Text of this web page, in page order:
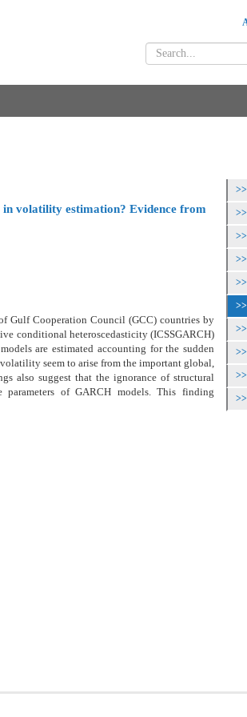
in volatility estimation? Evidence from
Gulf Cooperation Council (GCC) countries by
conditional heteroscedasticity (ICSSGARCH)
are estimated accounting for the sudden
seem to arise from the important global,
also suggest that the ignorance of structural
of GARCH models. This finding